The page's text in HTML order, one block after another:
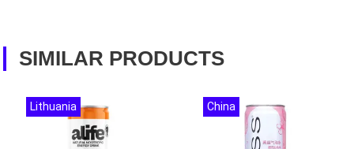
SIMILAR PRODUCTS
Lithuania China